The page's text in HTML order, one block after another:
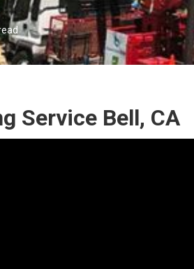
Service Bell, CA